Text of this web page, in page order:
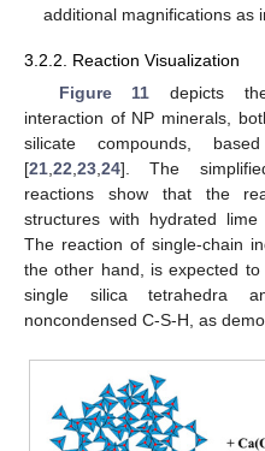
additional magnifications as
3.2.2. Reaction Visualization
Figure 11 depicts the
interaction of NP minerals,
silicate compounds,
[21 22 23 24]. The
reactions show that the
structures with hydrated
The reaction of single-chain
the other hand, is expected
single silica tetrahedra
noncondensed C-S-H, as